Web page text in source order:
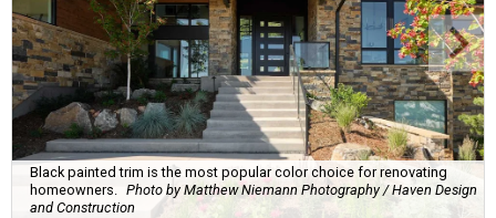
Black painted trim is the most popular color choice for renovating
homeowners. Photo by Matthew Niemann Photography / Haven Design
and Construction